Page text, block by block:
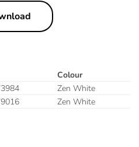
Colour
Zen White
Zen White